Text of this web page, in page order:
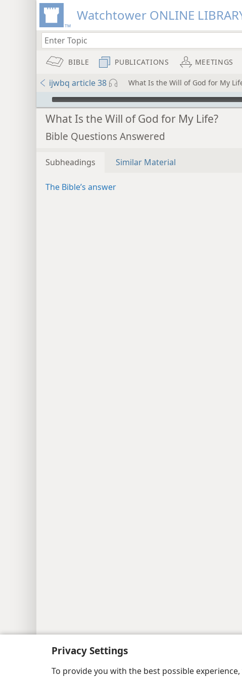
Privacy Settings
To provide you with the best possible
Watchtower ONLINE
BIBLE PUBLICATIONS MEETINGS
ijwbq article 38 What Is the Will of God for My
mejs.audio-player
What Is the Will of God for My Life?
Bible Questions Answered
Subheadings Similar Material
The Bible’s answer